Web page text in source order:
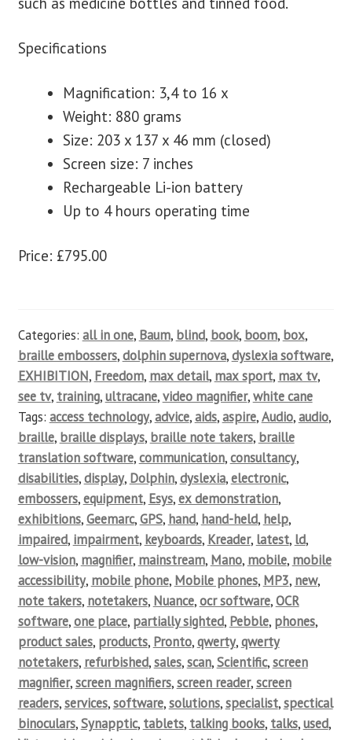
Specifications
Magnification: 3,4 to 16 x
Weight: 880 grams
Size: 203 x 137 x 46 mm (closed)
Screen size: 7 inches
Rechargeable Li-ion battery
Up to 4 hours operating time
Price: £795.00
Categories: all in one, Baum, blind, book, boom, box,
braille embossers,dolphin supernova,dyslexia software,
EXHIBITION, Freedom, max detail, max sport, max tv,
see tv, training,ultracane,video magnifier,white cane
Tags: access technology,advice,aids,aspire,Audio,audio,
braille, braille displays, braille note takers, braille
translation software,communication,consultancy,
disabilities,display, Dolphin,dyslexia,electronic,
embossers,equipment, Esys,ex demonstration,
exhibitions,Geemarc,GPS, hand, hand-held, help,
impaired, impairment, keyboards, Kreader, latest, ld,
low-vision, magnifier, mainstream, Mano, mobile, mobile
accessibility, mobile phone, Mobile phones, MP3, new,
note takers, notetakers, Nuance,ocr software,OCR
software,one place, partially sighted, Pebble, phones,
product sales, products, Pronto,qwerty,qwerty
notetakers, refurbished,sales,scan,Scientific,screen
magnifier,screen magnifiers,screen reader,screen
readers,services,software,solutions,specialist,spectical
binoculars,Synapptic, tablets, talking books, talks,used,